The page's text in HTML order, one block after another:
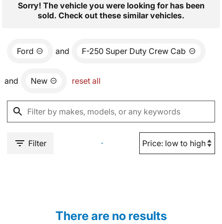
Sorry! The vehicle you were looking for has been
sold. Check out these similar vehicles.
Ford and F-250 Super Duty Crew Cab
and New reset all
Filter
There are no results